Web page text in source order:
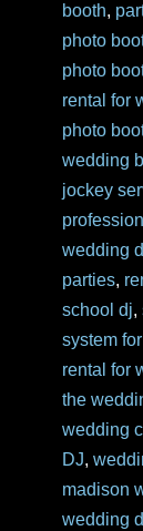
booth,
photo
photo
rental for
photo
wedding
jockey
wedding
parties,
school dj,
system
rental for
the
wedding
DJ,
madison
wedding